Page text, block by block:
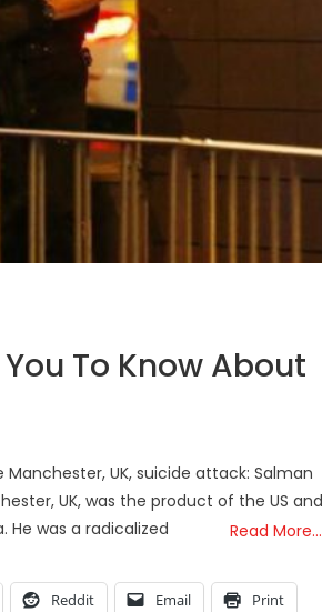
To Know About
UK, suicide attack: Salman
UK, was the product of the US and
He was a radicalized
Read More…
Reddit Email Print